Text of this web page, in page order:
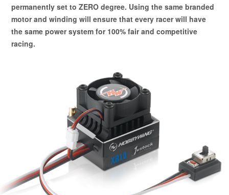
permanently set to ZERO degree. Using the same branded
motor and winding will ensure that every racer will have
the same power system for 100% fair and competitive
racing.